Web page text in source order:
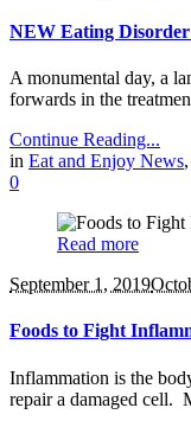
NEW Eating Disorder
A monumental day, a
forwards in the
Continue Reading...
in Eat and Enjoy News,
0
Read more
September 1, 2019
Foods to Fight
Inflammation is the
repair a damaged cell.